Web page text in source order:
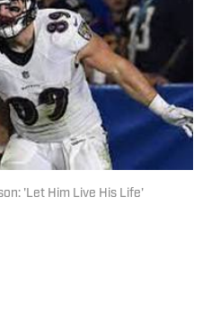
'Let Him Live His Life'